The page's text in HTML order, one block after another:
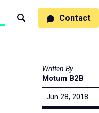
Search
Contact
Written By
Motum B2B
Jun 28, 2018